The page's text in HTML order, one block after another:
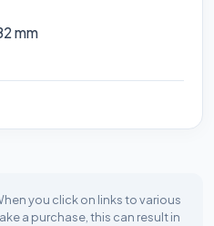
mm
you click on links to various
a purchase, this can result in